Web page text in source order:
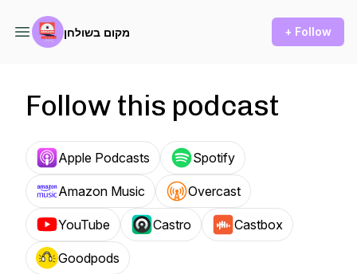
מקום בשולחן + Follow
Follow this podcast
Apple Podcasts Spotify
Amazon Music Overcast
YouTube Castro Castbox
Goodpods